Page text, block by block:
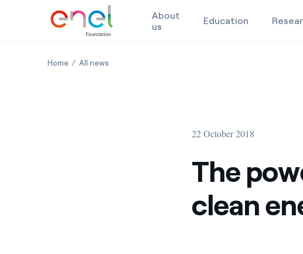
About
us
Education
HomeThe power of knowledge for a clean energy future
All news
22 October 2018
The
clean